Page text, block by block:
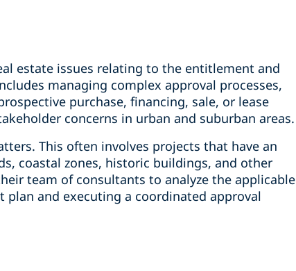
estate issues relating to the entitlement and
managing complex approval processes,
purchase, financing, sale, or lease
concerns in urban and suburban areas.
This often involves projects that have an
coastal zones, historic buildings, and other
team of consultants to analyze the applicable
and executing a coordinated approval